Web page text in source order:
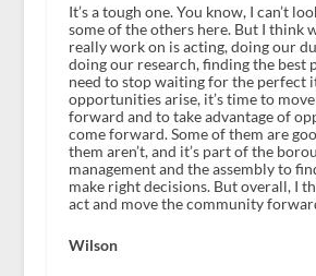
It’s a tough one. You know, I can’t
some of the others here. But I think
really work on is acting, doing our
doing our research, finding the best
need to stop waiting for the perfect
opportunities arise, it’s time to
forward and to take advantage of
come forward. Some of them are
them aren’t, and it’s part of the
management and the assembly to
make right decisions. But overall, I
act and move the community
Wilson